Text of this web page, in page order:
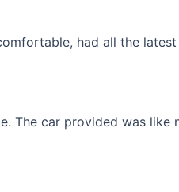
had all the
The car provided was like